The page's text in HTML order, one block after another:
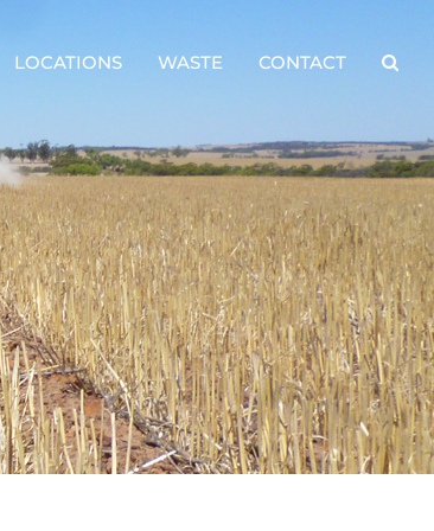
LOCATIONS WASTE CONTACT